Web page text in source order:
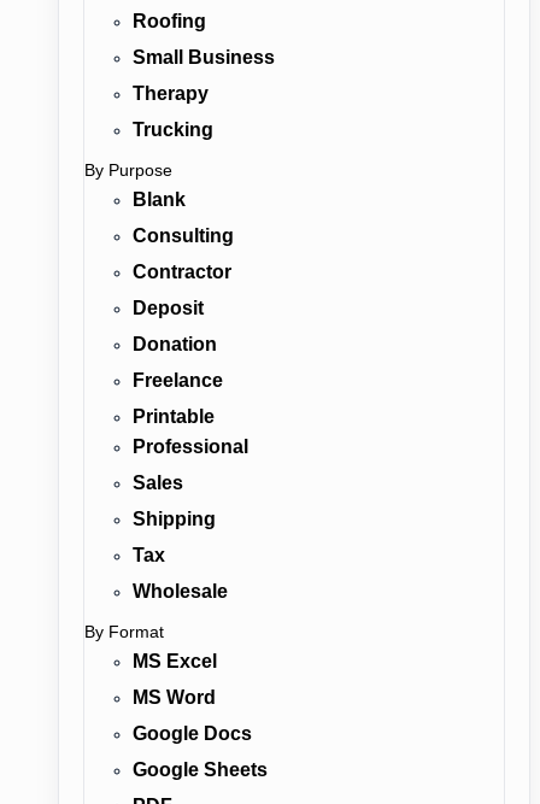
Roofing
Small Business
Therapy
Trucking
By Purpose
Blank
Consulting
Contractor
Deposit
Donation
Freelance
Printable
Professional
Sales
Shipping
Tax
Wholesale
By Format
MS Excel
MS Word
Google Docs
Google Sheets